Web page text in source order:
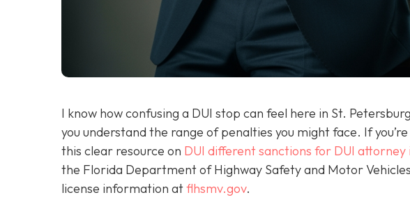
I know how confusing a DUI stop can feel here in St.
you understand the range of penalties you might face. If
this clear resource on DUI different sanctions for DUI attorney
the Florida Department of Highway Safety and Motor
license information atflhsmv.gov.